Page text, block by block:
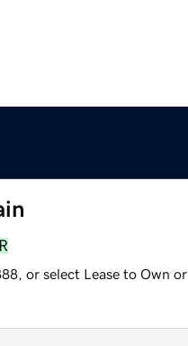
or select Lease to Own or